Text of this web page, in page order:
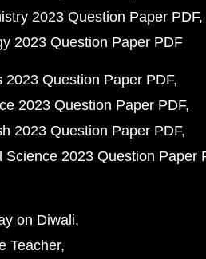
2023 Question Paper PDF
2023 Question Paper PDF
2023 Question Paper PDF
2023 Question Paper PDF
2023 Question Paper PDF
Science 2023 Question Paper
on Diwali
Teacher